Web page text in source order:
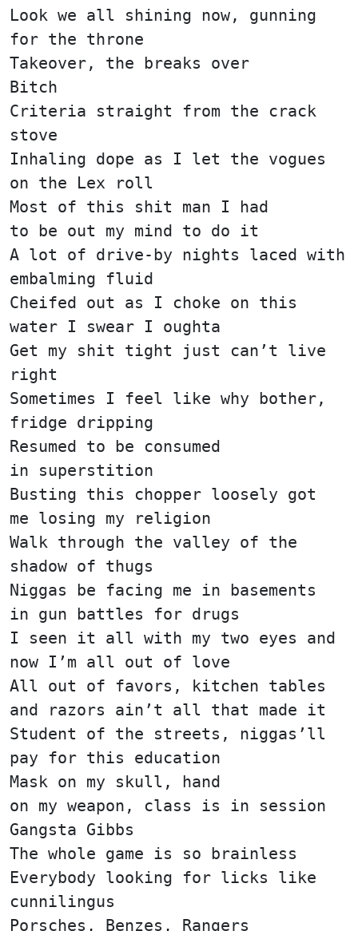
Look we all shining now, gunning
for the throne
Takeover, the breaks over
Bitch
Criteria straight from the crack
stove
Inhaling dope as I let the vogues
on the Lex roll
Most of this shit man I had
to be out my mind to do it
A lot of drive-by nights laced with
embalming fluid
Cheifed out as I choke on this
water I swear I oughta
Get my shit tight just can’t live
right
Sometimes I feel like why bother,
fridge dripping
Resumed to be consumed
in superstition
Busting this chopper loosely got
me losing my religion
Walk through the valley of the
shadow of thugs
Niggas be facing me in basements
in gun battles for drugs
I seen it all with my two eyes and
now I’m all out of love
All out of favors, kitchen tables
and razors ain’t all that made it
Student of the streets, niggas’ll
pay for this education
Mask on my skull, hand
on my weapon, class is in session
Gangsta Gibbs
The whole game is so brainless
Everybody looking for licks like
cunnilingus
Porsches, Benzes, Rangers